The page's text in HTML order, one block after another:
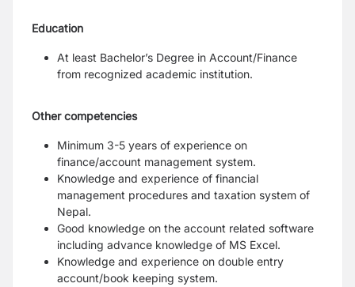
Education
At least Bachelor’s Degree in Account/Finance
from recognized academic institution.
Other competencies
Minimum 3-5 years of experience on
finance/account management system.
Knowledge and experience of financial
management procedures and taxation system of
Nepal.
Good knowledge on the account related software
including advance knowledge of MS Excel.
Knowledge and experience on double entry
account/book keeping system.